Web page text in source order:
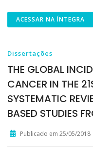
ACESSAR NA ÍNTEGRA
Dissertações
THE GLOBAL
CANCER IN THE
SYSTEMATIC
BASED STUDIES
Publicado em 25/05/2018